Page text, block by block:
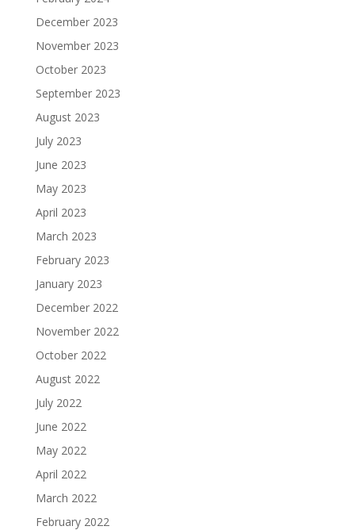
December 2023
November 2023
October 2023
September 2023
August 2023
July 2023
June 2023
May 2023
April 2023
March 2023
February 2023
January 2023
December 2022
November 2022
October 2022
August 2022
July 2022
June 2022
May 2022
April 2022
March 2022
February 2022